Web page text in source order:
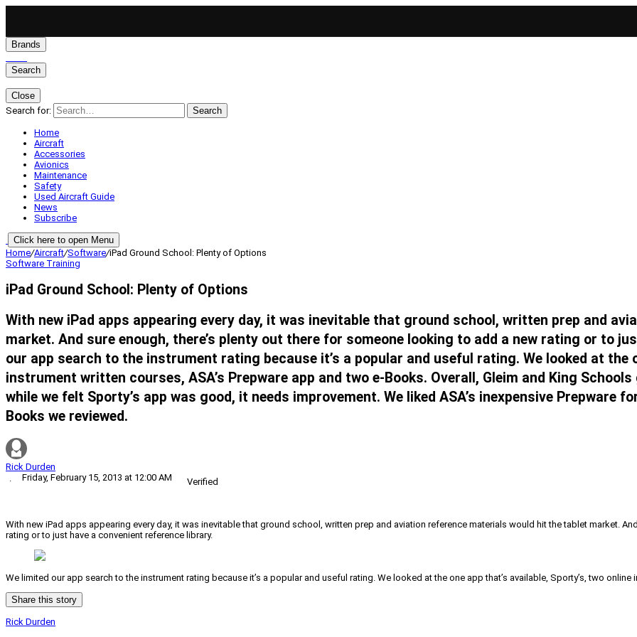
Brands
Search
Close
Search for:
Search
Home
Aircraft
Accessories
Avionics
Maintenance
Safety
Used Aircraft Guide
News
Subscribe
Click here to open Menu
Home/Aircraft/Software/iPad Ground School: Plenty of Options
Software Training
iPad Ground School: Plenty of Options
With new iPad apps appearing every day, it was inevitable that ground school, written prep and
market. And sure enough, there’s plenty out there for someone looking to add a new rating or to
our app search to the instrument rating because it’s a popular and useful rating. We looked at the
instrument written courses, ASA’s Prepware app and two e-Books. Overall, Gleim and King
while we felt Sporty’s app was good, it needs improvement. We liked ASA’s inexpensive
Books we reviewed.
Rick Durden
·
Friday, February 15, 2013 at 12:00 AM Verified
With new iPad apps appearing every day, it was inevitable that ground school, written prep and aviation reference materials would hit the tablet market.
rating or to just have a convenient reference library.
We limited our app search to the instrument rating because it’s a popular and useful rating. We looked at the one app that’s available, Sporty’s, two online
Share this story
Rick Durden